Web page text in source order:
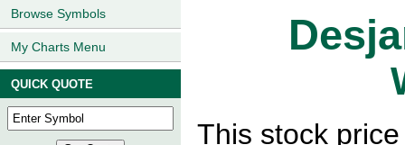
Browse Symbols
My Charts Menu
QUICK QUOTE
This stock